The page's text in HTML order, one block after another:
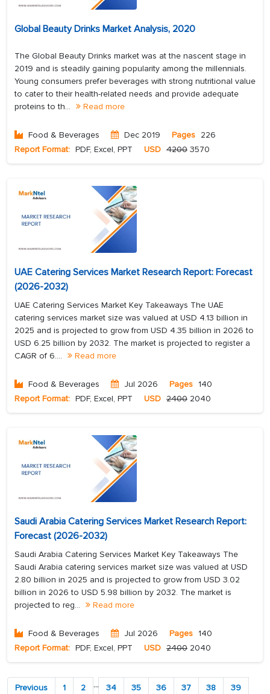
Global Beauty Drinks Market Analysis, 2020
The Global Beauty Drinks market was at the nascent stage in
2019 and is steadily gaining popularity among the millennials.
Young consumers prefer beverages with strong nutritional value
to cater to their health-related needs and provide adequate
proteins to th...
Read more
Food & Beverages Dec 2019 Pages 226
Report Format: PDF, Excel, PPT USD 4200 3570
UAE Catering Services Market Research Report: Forecast
(2026-2032)
UAE Catering Services Market Key Takeaways The UAE
catering services market size was valued at USD 4.13 billion in
2025 and is projected to grow from USD 4.35 billion in 2026 to
USD 6.25 billion by 2032. The market is projected to register a
CAGR of 6....
Read more
Food & Beverages Jul 2026 Pages 140
Report Format: PDF, Excel, PPT USD 2400 2040
Saudi Arabia Catering Services Market Research Report:
Forecast (2026-2032)
Saudi Arabia Catering Services Market Key Takeaways The
Saudi Arabia catering services market size was valued at USD
2.80 billion in 2025 and is projected to grow from USD 3.02
billion in 2026 to USD 5.98 billion by 2032. The market is
projected to reg...
Read more
Food & Beverages Jul 2026 Pages 140
Report Format: PDF, Excel, PPT USD 2400 2040
Previous 1 2 ... 34 35 36 37 38 39